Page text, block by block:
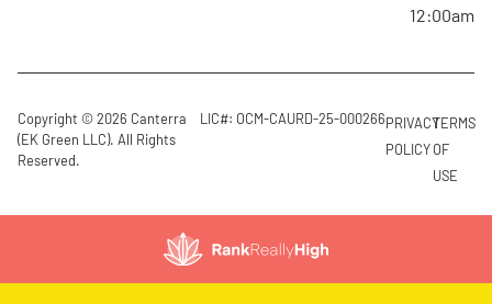
12:00am
Copyright © 2026 Canterra
(EK Green LLC). All Rights
Reserved.
LIC#: OCM-CAURD-25-000266PRIVACY
POLICY
TERMS
OF
USE